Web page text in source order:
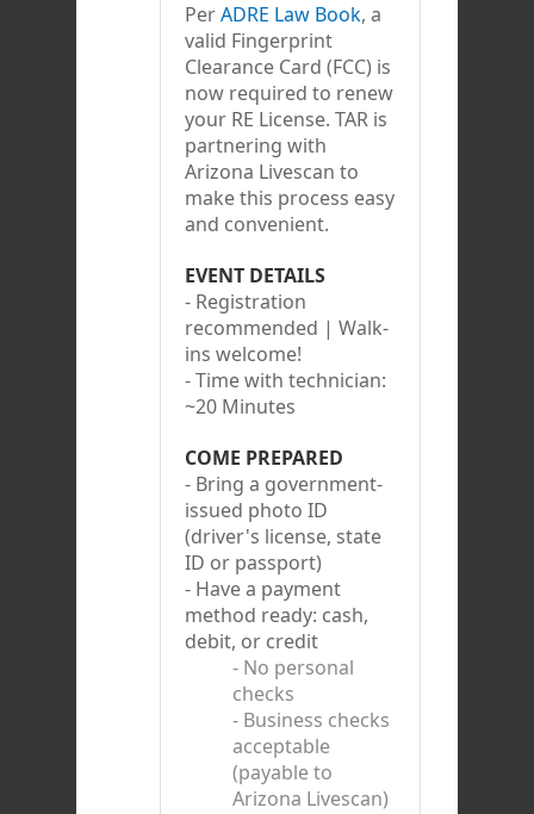
PerADRE Law Book, a
valid Fingerprint
Clearance Card (FCC) is
now required to renew
your RE License. TAR is
partnering with
Arizona Livescan to
make this process easy
and convenient.
EVENT DETAILS
- Registration
recommended | Walk-
ins welcome!
- Time with technician:
~20 Minutes
COME PREPARED
- Bring a government-
issued photo ID
(driver's license, state
ID or passport)
- Have a payment
method ready: cash,
debit, or credit
- No personal
checks
- Business checks
acceptable
(payable to
Arizona Livescan)